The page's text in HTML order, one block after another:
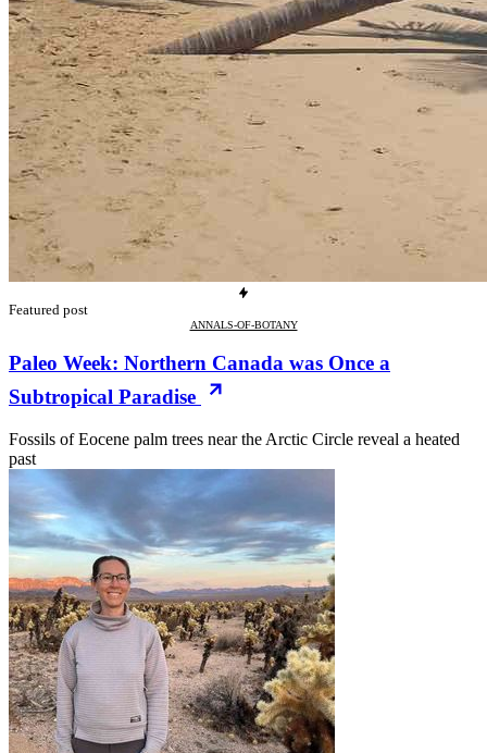
Featured post
ANNALS-OF-BOTANY
Paleo Week: Northern Canada was Once a
Subtropical Paradise
Fossils of Eocene palm trees near the Arctic Circle reveal a heated
past